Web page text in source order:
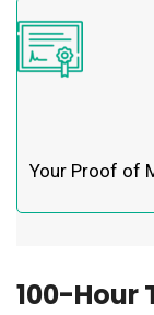
Your Proof of
100-Hour